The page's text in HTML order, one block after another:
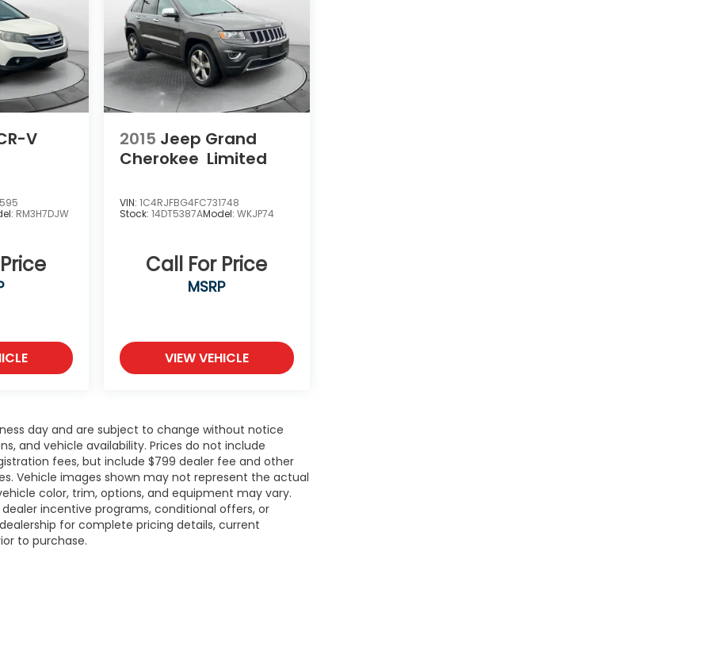
V
RM3H7DJW
2015 Jeep Grand
Cherokee Limited
VIN: 1C4RJFBG4FC731748
Stock: 14DT5387AModel: WKJP74
Call For Price
MSRP
VIEW VEHICLE
day and are subject to change without notice
and vehicle availability. Prices do not include
fees, but include $799 dealer fee and other
Vehicle images shown may not represent the actual
color, trim, options, and equipment may vary.
incentive programs, conditional offers, or
for complete pricing details, current
to purchase.